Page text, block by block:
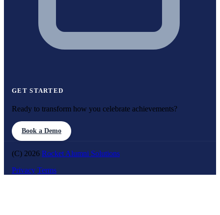
GET STARTED
Ready to transform how you celebrate achievements?
Book a Demo
(C) 2026 Rocket Alumni Solutions
Privacy Terms